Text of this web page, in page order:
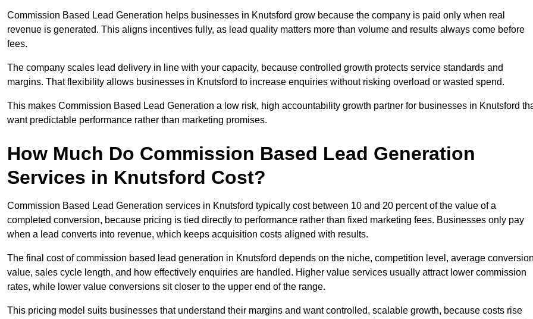
Commission Based Lead Generation helps businesses in Knutsford grow because the company is paid only when real
revenue is generated. This aligns incentives fully, as lead quality matters more than volume and results always come before
fees.
The company scales lead delivery in line with your capacity, because controlled growth protects service standards and
margins. That flexibility allows businesses in Knutsford to increase enquiries without risking overload or wasted spend.
This makes Commission Based Lead Generation a low risk, high accountability growth partner for businesses in Knutsford
want predictable performance rather than marketing promises.
How Much Do Commission Based Lead Generation
Services in Knutsford Cost?
Commission Based Lead Generation services in Knutsford typically cost between 10 and 20 percent of the value of a
completed conversion, because pricing is tied directly to performance rather than fixed marketing fees. Businesses only pay
when a lead converts into revenue, which keeps acquisition costs aligned with results.
The final cost of commission based lead generation in Knutsford depends on the niche, competition level, average
value, sales cycle length, and how effectively enquiries are handled. Higher value services usually attract lower commission
rates, while lower value conversions sit closer to the upper end of the range.
This pricing model suits businesses that understand their margins and want controlled, scalable growth, because costs rise